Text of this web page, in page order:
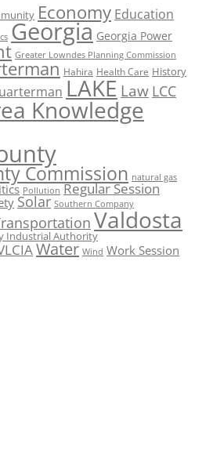
Economy Education
Georgia Georgia Power
Greater Lowndes Planning Commission
Hahira Health Care History
LAKE Law LCC
Knowledge
Commission natural gas
Pollution Regular Session
Solar Southern Company
Valdosta
Industrial Authority
Water Wind Work Session